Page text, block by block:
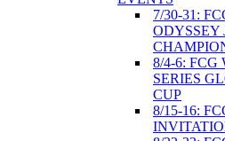
7/30-31:
ODYSSEY
8/4-6: FCG
SERIES
CUP
8/15-16: